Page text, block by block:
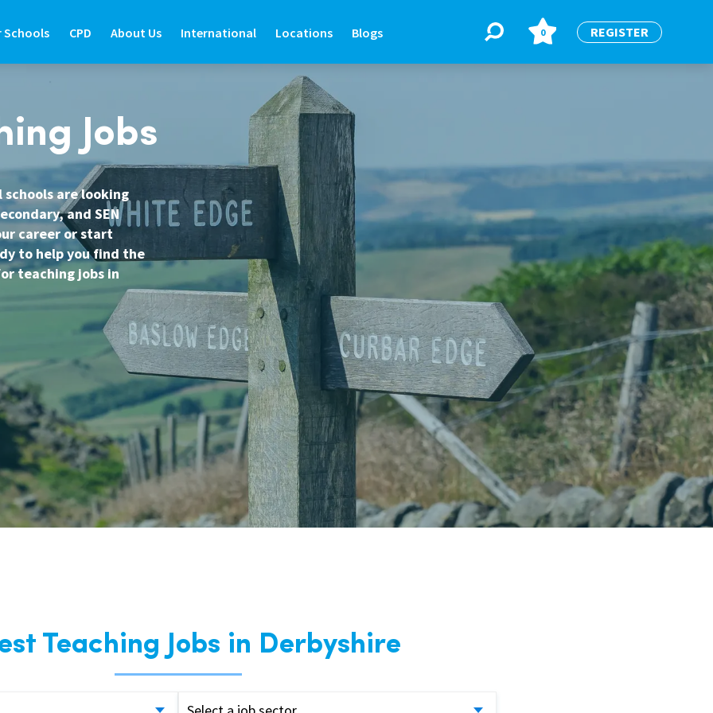
Schools
Teaching Staff
International Teachers
Graduate Teachers
in Schools
Support Services
CPD
About Prospero Learning
Our Online Courses
Our Training & Development Team
Expert Education Blogs
About Us
About Prospero Teaching
Work in Recruitment with Prospero
Awards & Recognition
International
INTERNATIONAL
Find Out More
Teach in the UK
Teach in Australia
Teach in New Zealand
Register to Teach Overseas
Frequently Asked Questions
Locations
LOCATIONS
Branch Locator
North East
North West
West Yorkshire
North Yorkshire
South Yorkshire
West Midlands
East Midlands
East of England
London
South East
South West
Wales
Blogs
Latest Blogs
0 REGISTER
Jobs
are looking
and SEN
career or start
to help you find the
teaching jobs in
Teaching Jobs in Derbyshire